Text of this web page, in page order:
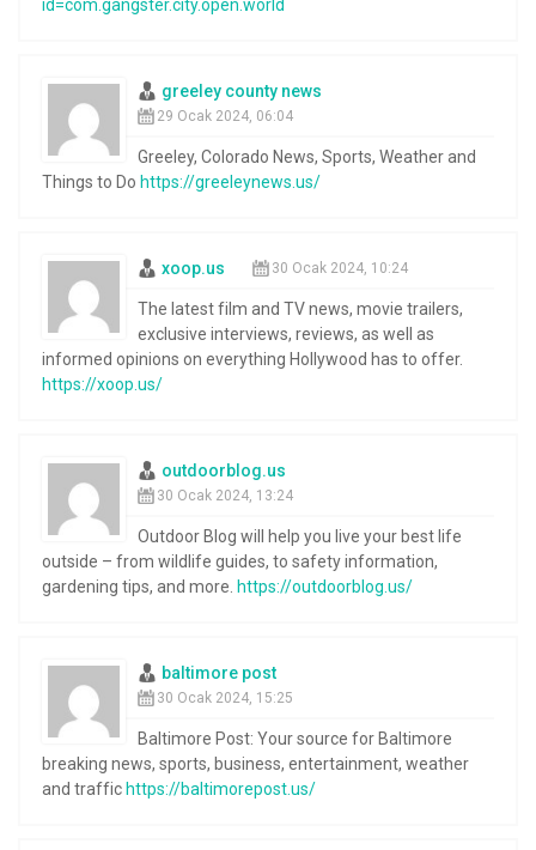
id=com.gangster.city.open.world
greeley county news
29 Ocak 2024, 06:04
Greeley, Colorado News, Sports, Weather and
Things to Do https://greeleynews.us/
xoop.us 30 Ocak 2024, 10:24
The latest film and TV news, movie trailers,
exclusive interviews, reviews, as well as
informed opinions on everything Hollywood has to offer.
https://xoop.us/
outdoorblog.us
30 Ocak 2024, 13:24
Outdoor Blog will help you live your best life
outside – from wildlife guides, to safety information,
gardening tips, and more. https://outdoorblog.us/
baltimore post
30 Ocak 2024, 15:25
Baltimore Post: Your source for Baltimore
breaking news, sports, business, entertainment, weather
and traffic https://baltimorepost.us/